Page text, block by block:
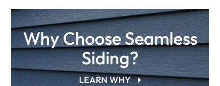
Why Choose Seamless
Siding?
LEARN WHY